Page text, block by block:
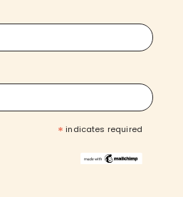
* indicates required